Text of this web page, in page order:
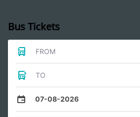
Bus Tickets
FROM
TO
07-08-2026